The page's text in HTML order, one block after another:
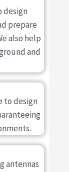
design
prepare
also help
and
to design
antennas